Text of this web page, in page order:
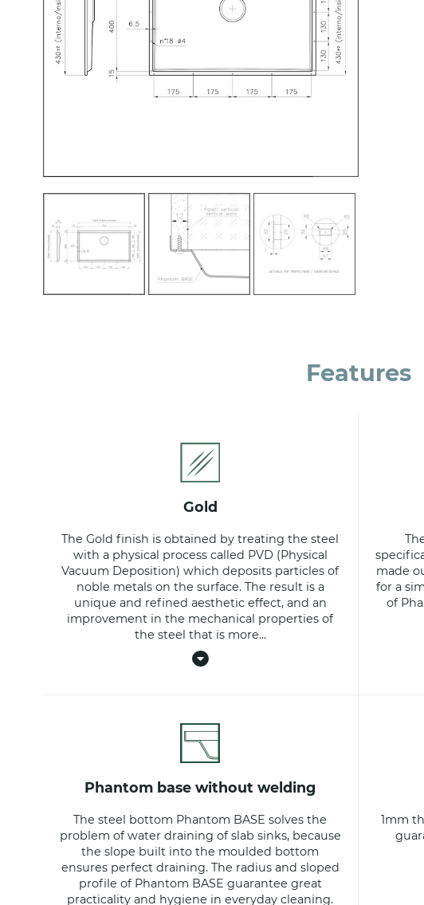
Features
gold
The Gold finish is obtained by treating the steel
with a physical process called PVD (Physical
Vacuum Deposition) which deposits particles of
noble metals on the surface. The result is a
unique and refined aesthetic effect, and an
improvement in the mechanical properties of
the steel that is more...
made
for a
of
phantom base without welding
The steel bottom Phantom BASE solves the
problem of water draining of slab sinks, because
the slope built into the moulded bottom
ensures perfect draining. The radius and sloped
profile of Phantom BASE guarantee great
practicality and hygiene in everyday cleaning.
1mm